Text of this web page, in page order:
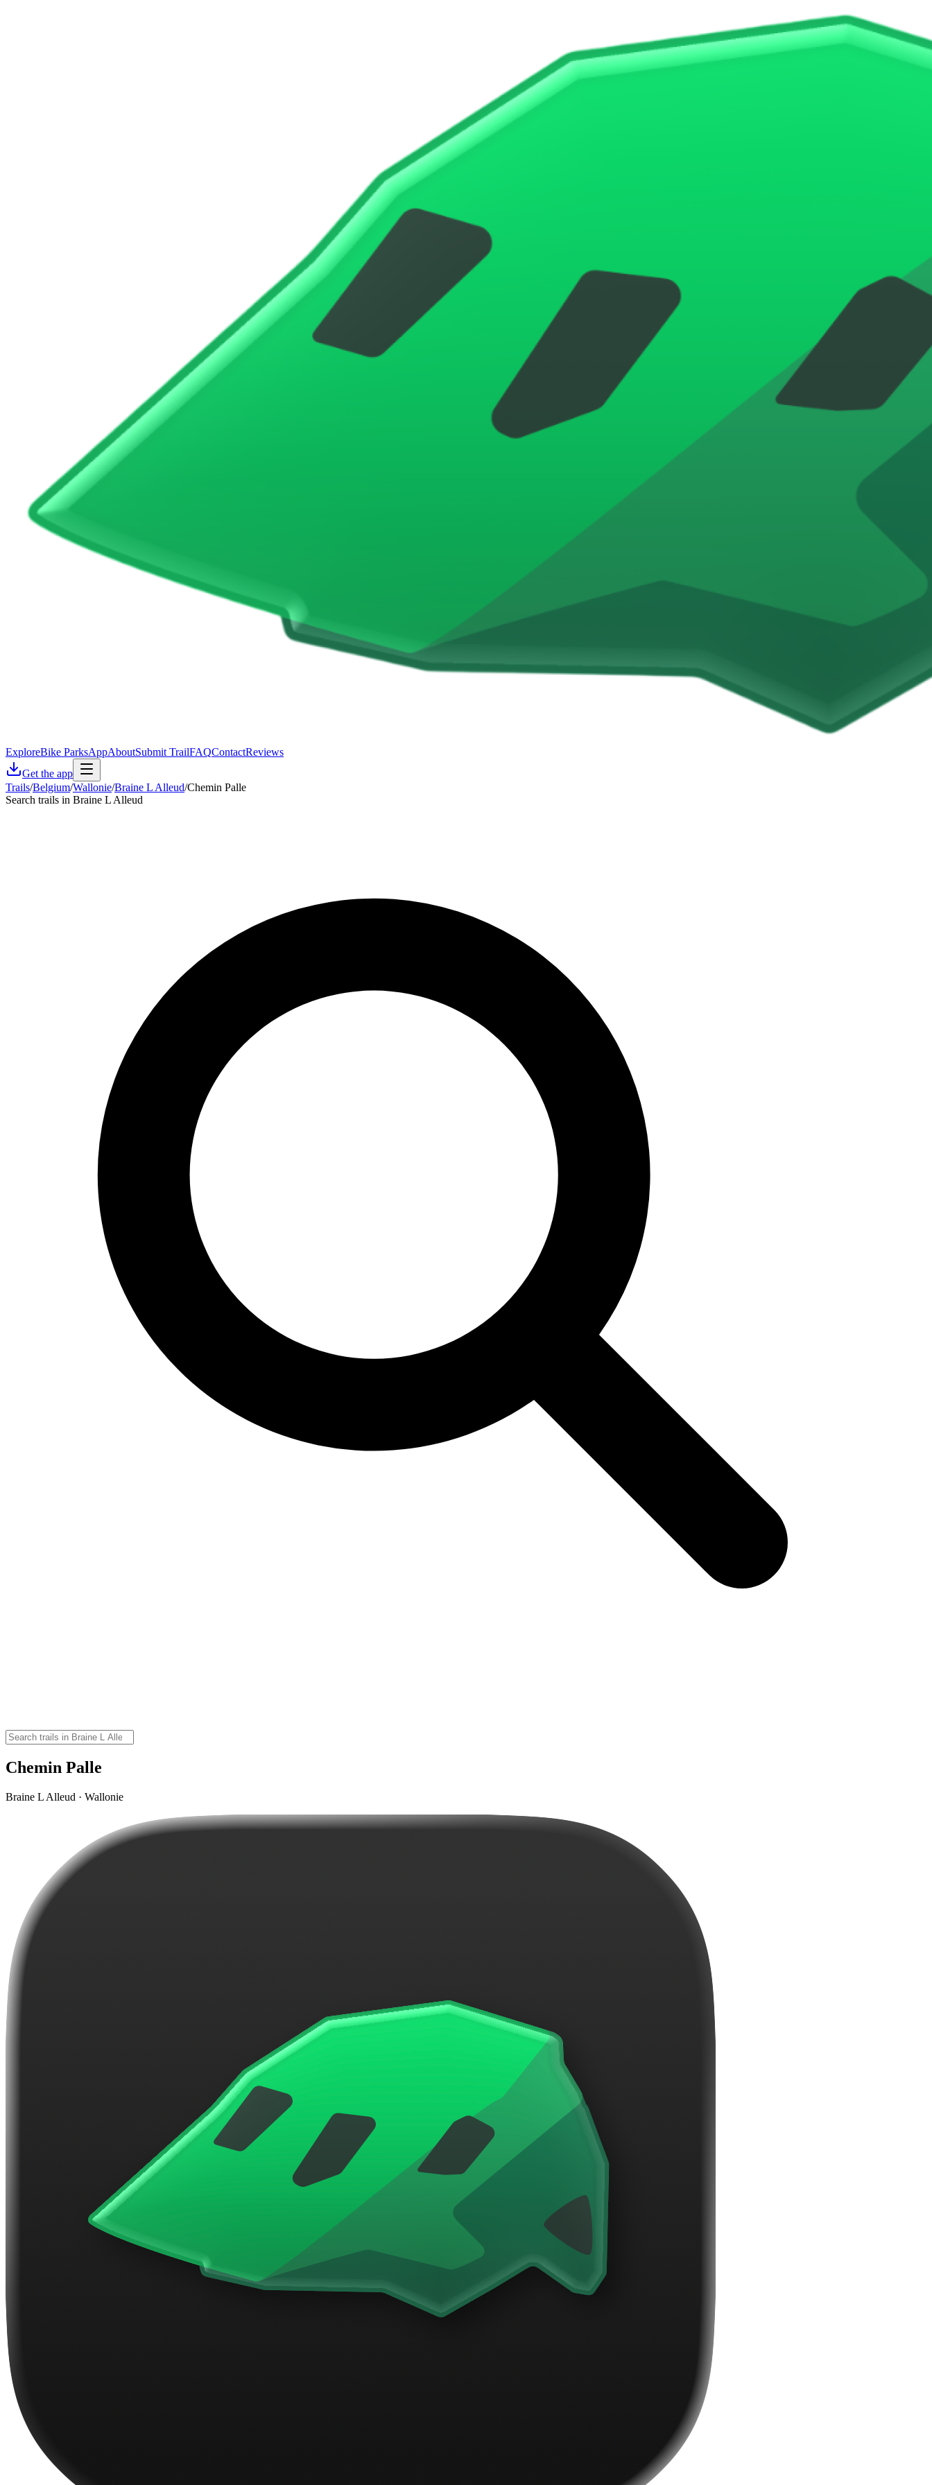
ExploreBike ParksAppAboutSubmit TrailFAQContactReviews
Get the app
Trails/Belgium/Wallonie/Braine L Alleud/Chemin Palle
Search trails in Braine L Alleud
Chemin Palle
Braine L Alleud · Wallonie